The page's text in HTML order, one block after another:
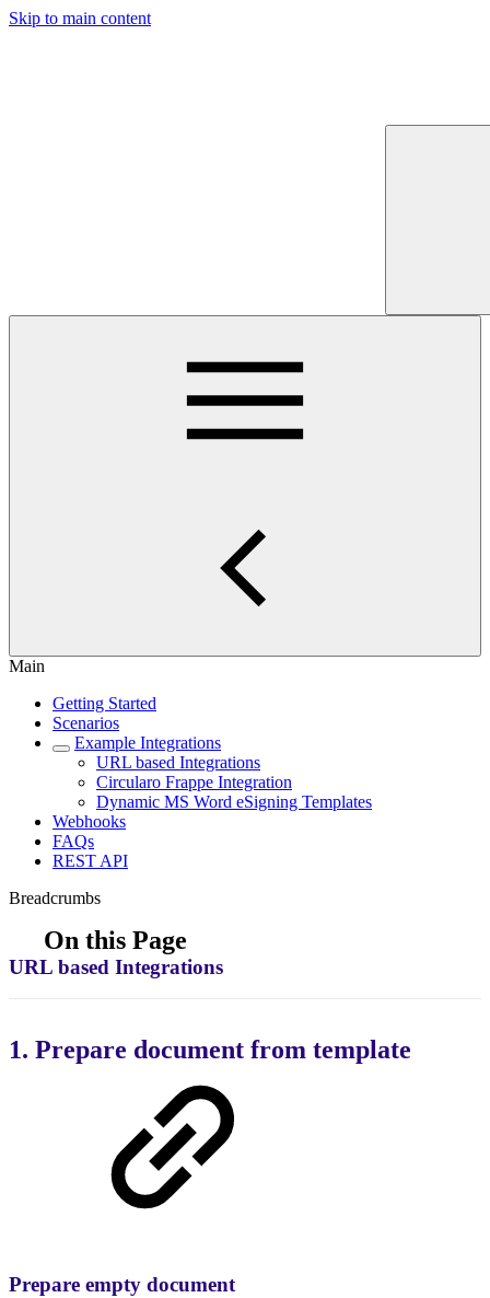
Skip to main content
Main
Getting Started
Scenarios
Example Integrations
URL based Integrations
Circularo Frappe Integration
Dynamic MS Word eSigning Templates
Webhooks
FAQs
REST API
Breadcrumbs
On this Page
URL based Integrations
1. Prepare document from template
Prepare empty document